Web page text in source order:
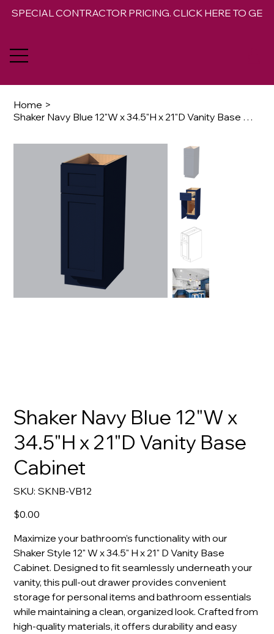
SPECIAL CONTRACTOR PRICING. CLICK HERE TO GET
Home >
Shaker Navy Blue 12"W x 34.5"H x 21"D Vanity Base Cabinet
Shaker Navy Blue 12"W x
34.5"H x 21"D Vanity Base
Cabinet
SKU: SKU
SKNB-
SKNB-VB12
Price
$0.00
Maximize your bathroom’s functionality with our
Shaker Style 12" W x 34.5" H x 21" D Vanity Base
Cabinet. Designed to fit seamlessly underneath your
vanity, this pull-out drawer provides convenient
storage for personal items and bathroom essentials
while maintaining a clean, organized look. Crafted from
high-quality materials, it offers durability and easy